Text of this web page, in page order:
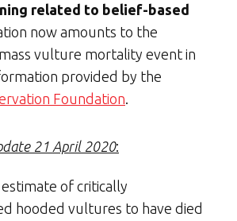
related to belief-based
now amounts to the
vulture mortality event in
provided by the
Foundation
21 April 2020:
of critically
hooded vultures to have died